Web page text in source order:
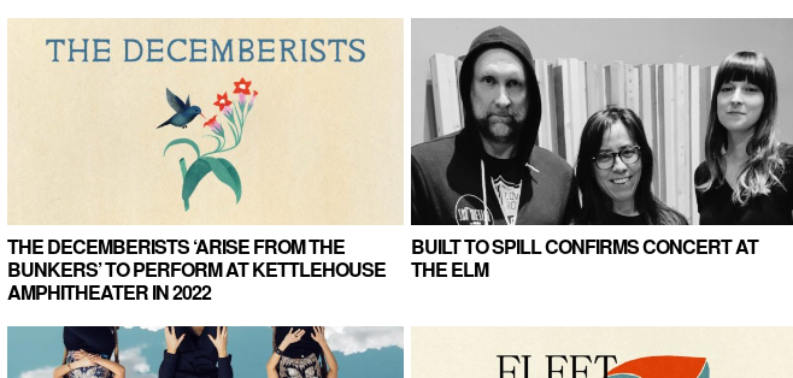
THE DECEMBERISTS ‘ARISE FROM THE
BUNKERS’ TO PERFORM AT KETTLEHOUSE
AMPHITHEATER IN 2022
BUILT TO SPILL CONFIRMS CONCERT AT
THE ELM